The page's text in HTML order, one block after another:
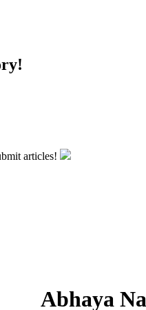
articles!
Abhaya